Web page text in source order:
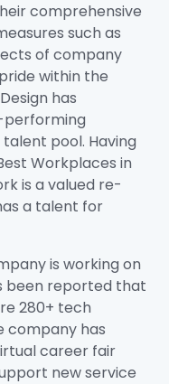
comprehensive
such as
of company
within the
has
performing
pool. Having
Workplaces in
is a valued re-
a talent for
is working on
been reported that
280+ tech
company has
career fair
new service